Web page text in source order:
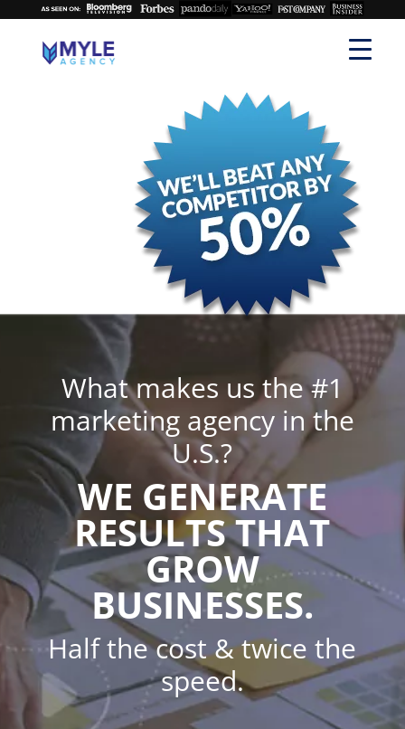
What makes us the #1
marketing agency in the
U.S.?
WE GENERATE
RESULTS THAT
GROW
BUSINESSES.
Half the cost & twice the
speed.